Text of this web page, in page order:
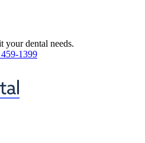
your dental needs.
1399